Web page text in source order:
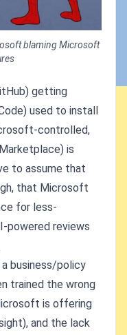
blaming Microsoft
getting
used to install
controlled,
is
to assume that
that Microsoft
for less-
powered reviews
business/policy
trained the wrong
is offering
and the lack